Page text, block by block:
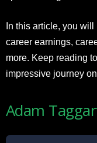
In this article, you
career earnings,
more. Keep reading
impressive journey
Adam